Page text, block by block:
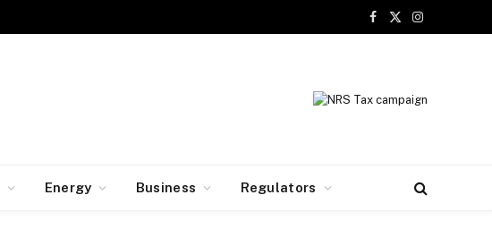
Facebook
X
Instagram
Energy Business Regulators